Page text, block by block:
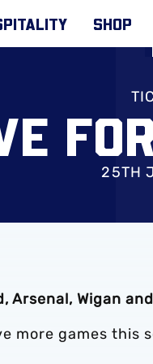
SHOP
25TH
Wigan
more games this